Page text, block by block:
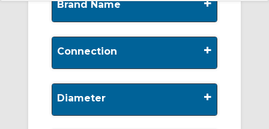
Brand Name +
Connection +
Diameter +